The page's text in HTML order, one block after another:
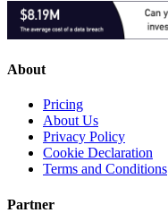
About
Pricing
About Us
Privacy Policy
Cookie Declaration
Terms and Conditions
Partner